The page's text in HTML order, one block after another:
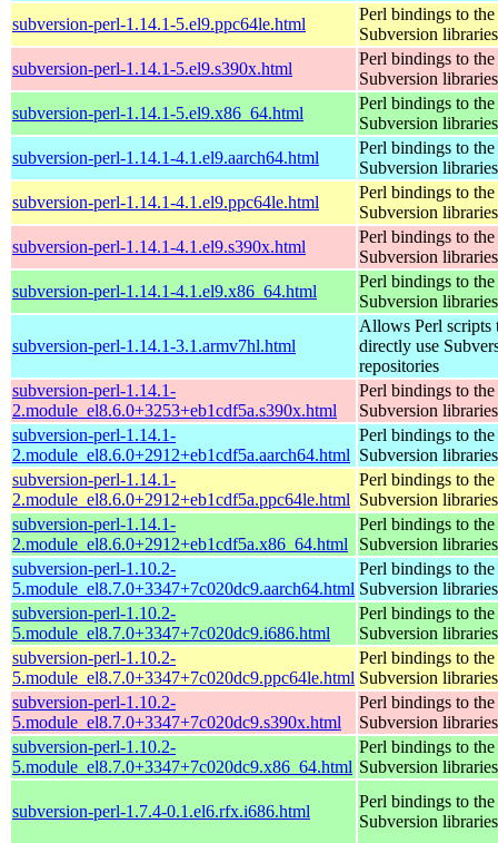
subversion-perl-1.14.1-5.el9.ppc64le.html
Perl bindings to the
Subversion libraries
subversion-perl-1.14.1-5.el9.s390x.html
Perl bindings to the
Subversion libraries
subversion-perl-1.14.1-5.el9.x86_64.html
Perl bindings to the
Subversion libraries
subversion-perl-1.14.1-4.1.el9.aarch64.html
Perl bindings to the
Subversion libraries
subversion-perl-1.14.1-4.1.el9.ppc64le.html
Perl bindings to the
Subversion libraries
subversion-perl-1.14.1-4.1.el9.s390x.html
Perl bindings to the
Subversion libraries
subversion-perl-1.14.1-4.1.el9.x86_64.html
Perl bindings to the
Subversion libraries
subversion-perl-1.14.1-3.1.armv7hl.html
Allows Perl scripts
directly use
repositories
subversion-perl-1.14.1-
2.module_el8.6.0+3253+eb1cdf5a.s390x.html
Perl bindings to the
Subversion libraries
subversion-perl-1.14.1-
2.module_el8.6.0+2912+eb1cdf5a.aarch64.html
Perl bindings to the
Subversion libraries
subversion-perl-1.14.1-
2.module_el8.6.0+2912+eb1cdf5a.ppc64le.html
Perl bindings to the
Subversion libraries
subversion-perl-1.14.1-
2.module_el8.6.0+2912+eb1cdf5a.x86_64.html
Perl bindings to the
Subversion libraries
subversion-perl-1.10.2-
5.module_el8.7.0+3347+7c020dc9.aarch64.html
Perl bindings to the
Subversion libraries
subversion-perl-1.10.2-
5.module_el8.7.0+3347+7c020dc9.i686.html
Perl bindings to the
Subversion libraries
subversion-perl-1.10.2-
5.module_el8.7.0+3347+7c020dc9.ppc64le.html
Perl bindings to the
Subversion libraries
subversion-perl-1.10.2-
5.module_el8.7.0+3347+7c020dc9.s390x.html
Perl bindings to the
Subversion libraries
subversion-perl-1.10.2-
5.module_el8.7.0+3347+7c020dc9.x86_64.html
Perl bindings to the
Subversion libraries
subversion-perl-1.7.4-0.1.el6.rfx.i686.html
Perl bindings to the
Subversion libraries